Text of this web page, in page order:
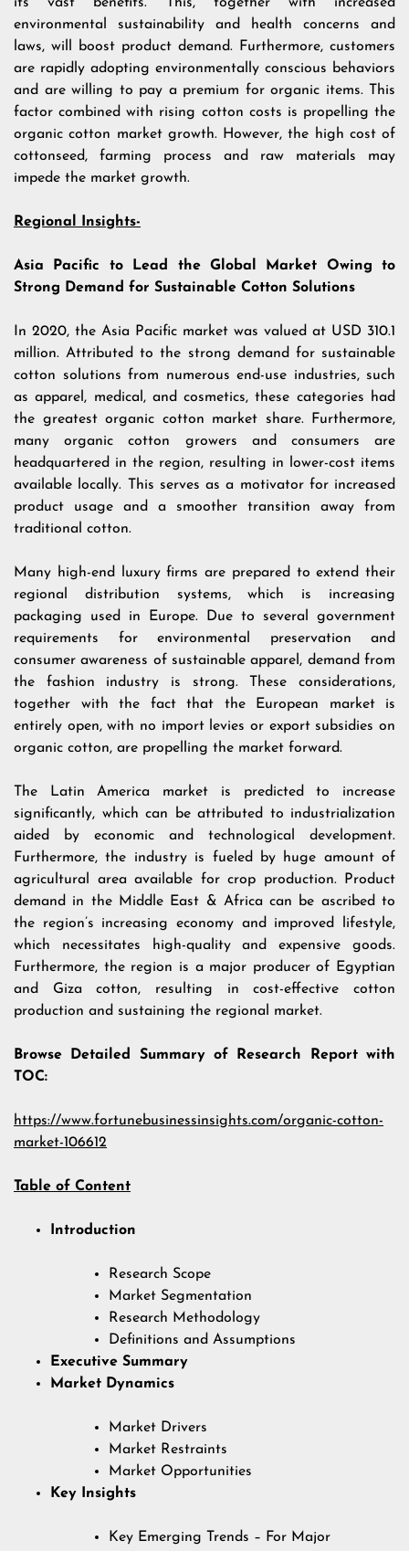
environmental sustainability and health concerns and
laws, will boost product demand. Furthermore, customers
are rapidly adopting environmentally conscious behaviors
and are willing to pay a premium for organic items. This
factor combined with rising cotton costs is propelling the
organic cotton market growth. However, the high cost of
cottonseed, farming process and raw materials may
impede the market growth.
Regional Insights-
Asia Pacific to Lead the Global Market Owing to
Strong Demand for Sustainable Cotton Solutions
In 2020, the Asia Pacific market was valued at USD 310.1
million. Attributed to the strong demand for sustainable
cotton solutions from numerous end-use industries, such
as apparel, medical, and cosmetics, these categories had
the greatest organic cotton market share. Furthermore,
many organic cotton growers and consumers are
headquartered in the region, resulting in lower-cost items
available locally. This serves as a motivator for increased
product usage and a smoother transition away from
traditional cotton.
Many high-end luxury firms are prepared to extend their
regional distribution systems, which is increasing
packaging used in Europe. Due to several government
requirements for environmental preservation and
consumer awareness of sustainable apparel, demand from
the fashion industry is strong. These considerations,
together with the fact that the European market is
entirely open, with no import levies or export subsidies on
organic cotton, are propelling the market forward.
The Latin America market is predicted to increase
significantly, which can be attributed to industrialization
aided by economic and technological development.
Furthermore, the industry is fueled by huge amount of
agricultural area available for crop production. Product
demand in the Middle East & Africa can be ascribed to
the region’s increasing economy and improved lifestyle,
which necessitates high-quality and expensive goods.
Furthermore, the region is a major producer of Egyptian
and Giza cotton, resulting in cost-effective cotton
production and sustaining the regional market.
Browse Detailed Summary of Research Report with
TOC:
https://www.fortunebusinessinsights.com/organic-cotton-
market-106612
Table of Content
Introduction
Research Scope
Market Segmentation
Research Methodology
Definitions and Assumptions
Executive Summary
Market Dynamics
Market Drivers
Market Restraints
Market Opportunities
Key Insights
Key Emerging Trends – For Major